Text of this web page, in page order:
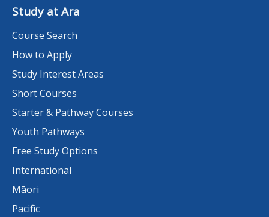
Study at Ara
Course Search
How to Apply
Study Interest Areas
Short Courses
Starter & Pathway Courses
Youth Pathways
Free Study Options
International
Māori
Pacific